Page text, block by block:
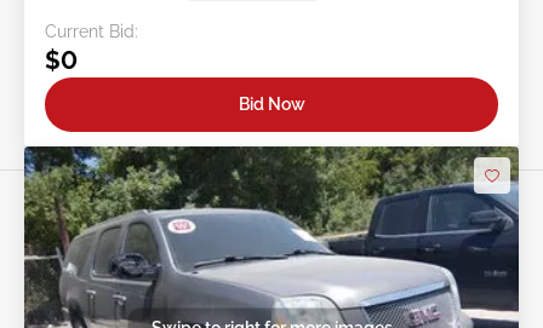
Current Bid:
$0
Bid Now